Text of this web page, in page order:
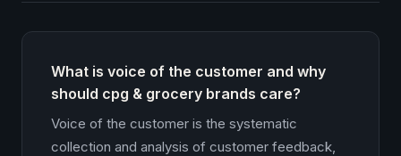
What is voice of the customer and why
should cpg & grocery brands care?
Voice of the customer is the systematic
collection and analysis of customer feedback,